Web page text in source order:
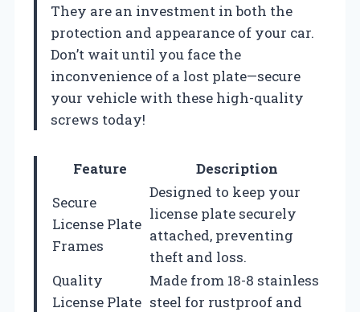
They are an investment in both the
protection and appearance of your car.
Don’t wait until you face the
inconvenience of a lost plate—secure
your vehicle with these high-quality
screws today!
Feature
Description
Secure
License Plate
Frames
Designed to keep your
license plate securely
attached, preventing
theft and loss.
Quality
License Plate
Made from 18-8 stainless
steel for rustproof and